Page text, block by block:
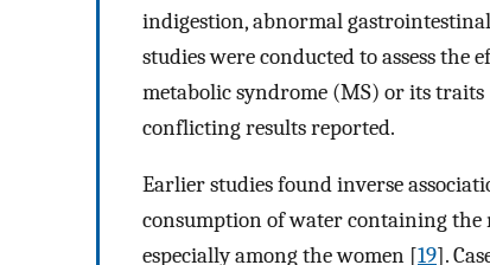
indigestion, abnormal
studies were conducted to assess
metabolic syndrome (MS) or its traits
conflicting results reported.
Earlier studies found inverse
consumption of water containing the
especially among the women [19].